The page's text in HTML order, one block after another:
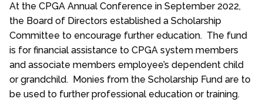
At the CPGA Annual Conference in September 2022,
the Board of Directors established a Scholarship
Committee to encourage further education. The fund
is for financial assistance to CPGA system members
and associate members employee’s dependent child
or grandchild. Monies from the Scholarship Fund are to
be used to further professional education or training.